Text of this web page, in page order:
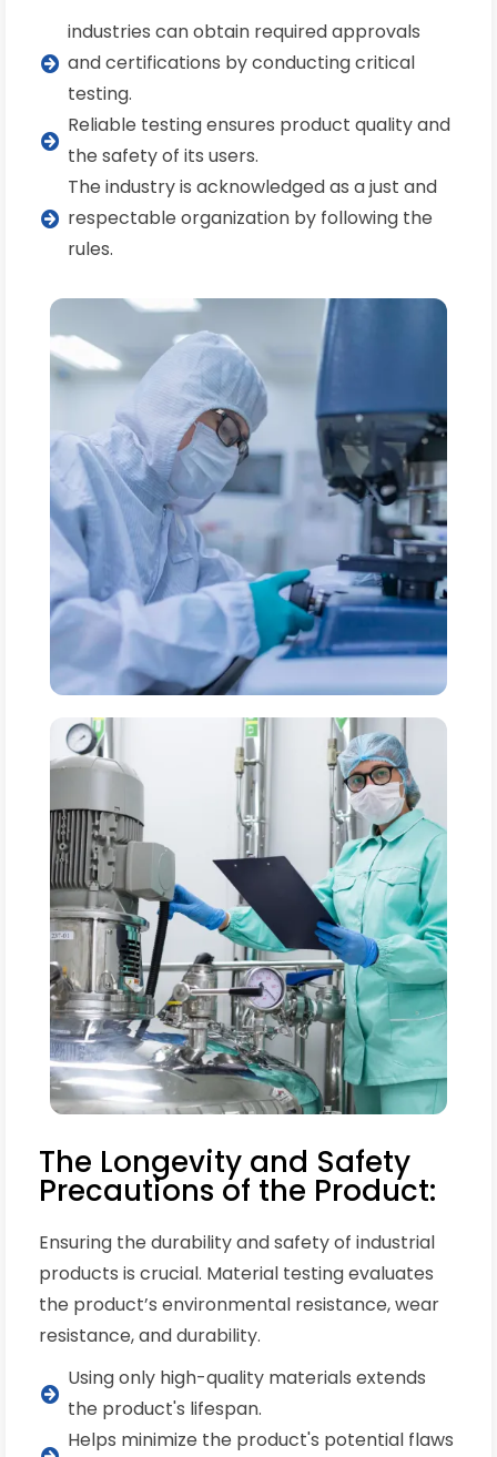
industries can obtain required approvals
and certifications by conducting critical
testing.
Reliable testing ensures product quality and
the safety of its users.
The industry is acknowledged as a just and
respectable organization by following the
rules.
The Longevity and Safety
Precautions of the Product:
Ensuring the durability and safety of industrial
products is crucial. Material testing evaluates
the product’s environmental resistance, wear
resistance, and durability.
Using only high-quality materials extends
the product's lifespan.
Helps minimize the product's potential flaws